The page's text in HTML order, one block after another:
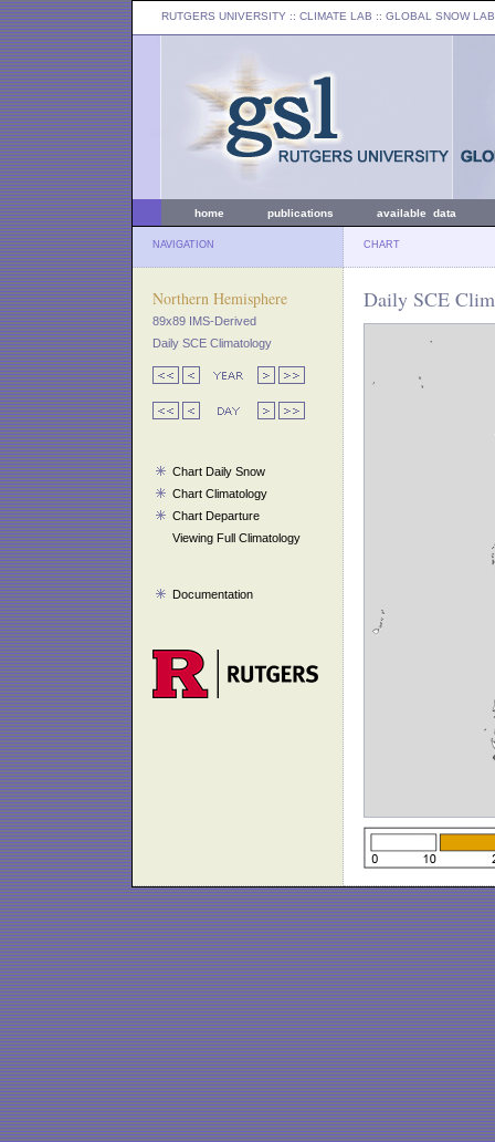
RUTGERS UNIVERSITY :: CLIMATE LAB :: GLOBAL SNOW LAB
home publications available data
NAVIGATION CHART
Northern Hemisphere
89x89 IMS-Derived
Daily SCE Climatology
Chart Daily Snow
Chart Climatology
Chart Departure
Viewing Full Climatology
Documentation
Daily SCE